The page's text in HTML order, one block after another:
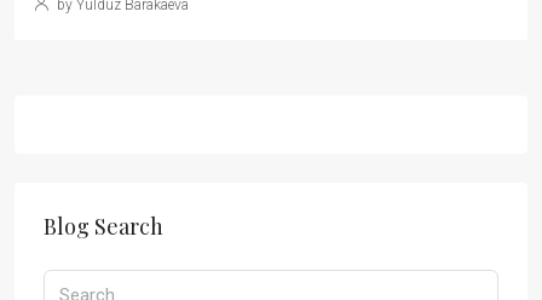
by Yulduz Barakaeva
Blog Search